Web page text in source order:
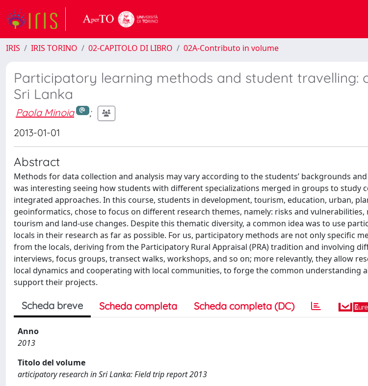
IRIS IRIS TORINO 02-CAPITOLO DI LIBRO 02A-Contributo in volume
Participatory learning methods and student travelling:
Sri Lanka
Paola Minoia
;
2013-01-01
Abstract
Methods for data collection and analysis may vary according to the students’ backgrounds
was interesting seeing how students with different specializations merged in groups to study
integrated approaches. In this course, students in development, tourism, education, urban,
geoinformatics, chose to focus on different research themes, namely: risks and
tourism and land-use changes. Despite this thematic diversity, a common idea was to use
locals in their research as far as possible. For us, participatory methods are not only specific
from the locals, deriving from the Participatory Rural Appraisal (PRA) tradition and involving
interviews, focus groups, transect walks, workshops, and so on; more relevantly, they allow
local dynamics and cooperating with local communities, to forge the common understanding
support their projects.
Scheda breve Scheda completa Scheda completa (DC)
Anno
2013
Titolo del volume
articipatory research in Sri Lanka: Field trip report 2013